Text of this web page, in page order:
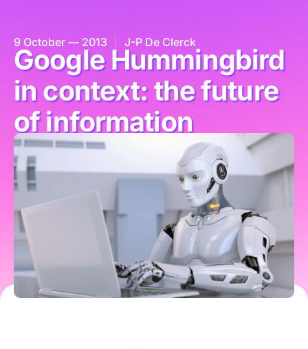
9 October — 2013 J-P De Clerck
Google Hummingbird
in context: the future
of information